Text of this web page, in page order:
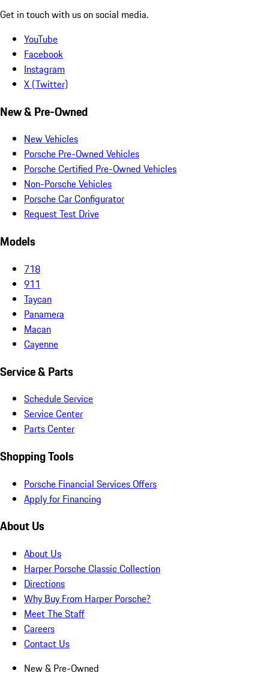
Get in touch with us on social media.
YouTube
Facebook
Instagram
X (Twitter)
New & Pre-Owned
New Vehicles
Porsche Pre-Owned Vehicles
Porsche Certified Pre-Owned Vehicles
Non-Porsche Vehicles
Porsche Car Configurator
Request Test Drive
Models
718
911
Taycan
Panamera
Macan
Cayenne
Service & Parts
Schedule Service
Service Center
Parts Center
Shopping Tools
Porsche Financial Services Offers
Apply for Financing
About Us
About Us
Harper Porsche Classic Collection
Directions
Why Buy From Harper Porsche?
Meet The Staff
Careers
Contact Us
New & Pre-Owned